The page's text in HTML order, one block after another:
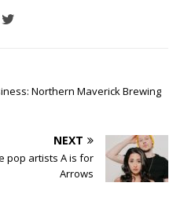
Northern Maverick Brewing
NEXT
pop artists A is for
Arrows